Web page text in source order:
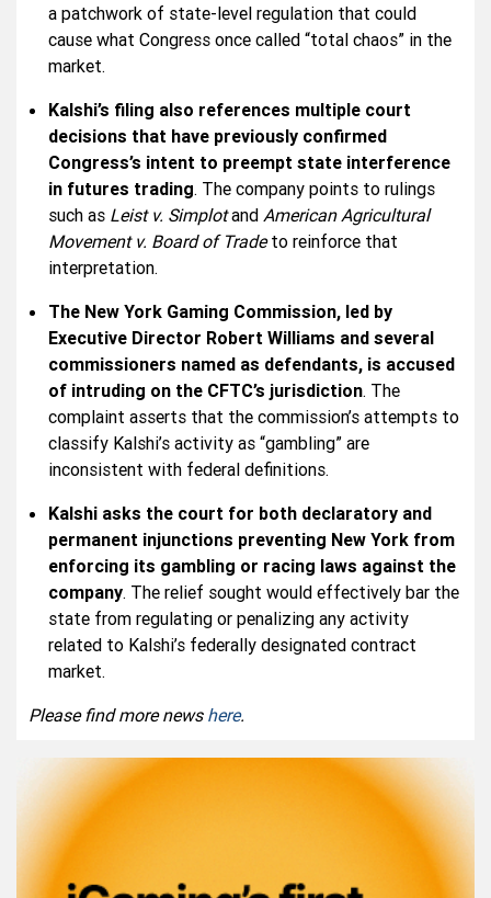
a patchwork of state-level regulation that could
cause what Congress once called “total chaos” in the
market.
Kalshi’s filing also references multiple court
decisions that have previously confirmed
Congress’s intent to preempt state interference
in futures trading. The company points to rulings
such as Leist v. SimplotandAmerican Agricultural
Movement v. Board of Tradeto reinforce that
interpretation.
The New York Gaming Commission, led by
Executive Director Robert Williams and several
commissioners named as defendants, is accused
of intruding on the CFTC’s jurisdiction. The
complaint asserts that the commission’s attempts to
classify Kalshi’s activity as “gambling” are
inconsistent with federal definitions.
Kalshi asks the court for both declaratory and
permanent injunctions preventing New York from
enforcing its gambling or racing laws against the
company. The relief sought would effectively bar the
state from regulating or penalizing any activity
related to Kalshi’s federally designated contract
market.
Please find more news here.